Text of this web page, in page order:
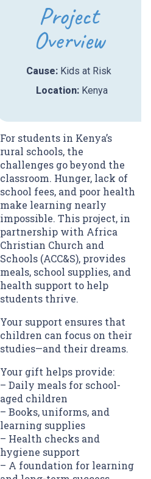
Project
Overview
Cause: Kids at Risk
Location: Kenya
For students in Kenya’s
rural schools, the
challenges go beyond the
classroom. Hunger, lack of
school fees, and poor health
make learning nearly
impossible. This project, in
partnership with Africa
Christian Church and
Schools (ACC&S), provides
meals, school supplies, and
health support to help
students thrive.
Your support ensures that
children can focus on their
studies—and their dreams.
Your gift helps provide:
– Daily meals for school-
aged children
– Books, uniforms, and
learning supplies
– Health checks and
hygiene support
– A foundation for learning